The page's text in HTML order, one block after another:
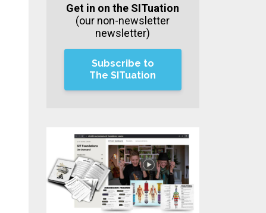
Get in on the SITuation
(our non-newsletter
newsletter)
Subscribe to
The SITuation